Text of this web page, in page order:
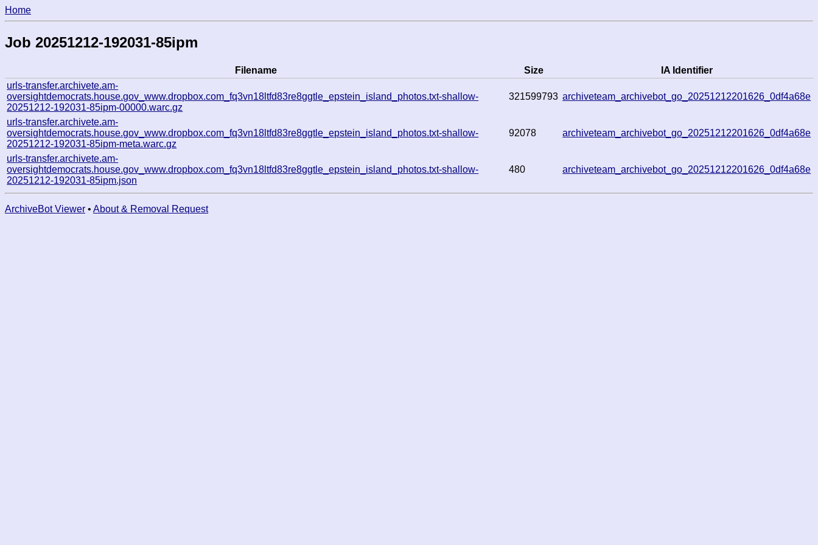
Home
Job 20251212-192031-85ipm
Filename Size
IA Identifier
urls-transfer.archivete.am-
oversightdemocrats.house.gov_www.dropbox.com_fq3vn18ltfd83re8ggtle_epstein_island_photos.txt-shallow-
20251212-192031-85ipm-00000.warc.gz
321599793 archiveteam_archivebot_go_20251212201626_0df4a68e
urls-transfer.archivete.am-
oversightdemocrats.house.gov_www.dropbox.com_fq3vn18ltfd83re8ggtle_epstein_island_photos.txt-shallow-
20251212-192031-85ipm-meta.warc.gz
92078 archiveteam_archivebot_go_20251212201626_0df4a68e
urls-transfer.archivete.am-
oversightdemocrats.house.gov_www.dropbox.com_fq3vn18ltfd83re8ggtle_epstein_island_photos.txt-shallow-
20251212-192031-85ipm.json
480 archiveteam_archivebot_go_20251212201626_0df4a68e
ArchiveBot Viewer • About & Removal Request